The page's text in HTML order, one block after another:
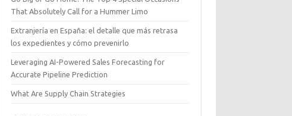
That Absolutely Call for a Hummer Limo
Extranjería en España: el detalle que más retrasa
los expedientes y cómo prevenirlo
Leveraging AI-Powered Sales Forecasting for
Accurate Pipeline Prediction
What Are Supply Chain Strategies